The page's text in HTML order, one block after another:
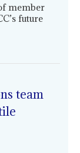
member
future
team